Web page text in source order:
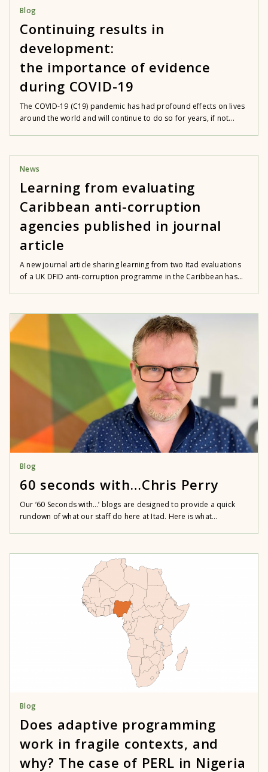
Blog
Continuing results in
development:
the importance of evidence
during COVID-19
The COVID-19 (C19) pandemic has had profound effects on lives
around the world and will continue to do so for years, if not...
News
Learning from evaluating
Caribbean anti-corruption
agencies published in journal
article
A new journal article sharing learning from two Itad evaluations
of a UK DFID anti-corruption programme in the Caribbean has...
Blog
60 seconds with…Chris Perry
Our ‘60 Seconds with…’ blogs are designed to provide a quick
rundown of what our staff do here at Itad. Here is what...
Blog
Does adaptive programming
work in fragile contexts, and
why? The case of PERL in Nigeria